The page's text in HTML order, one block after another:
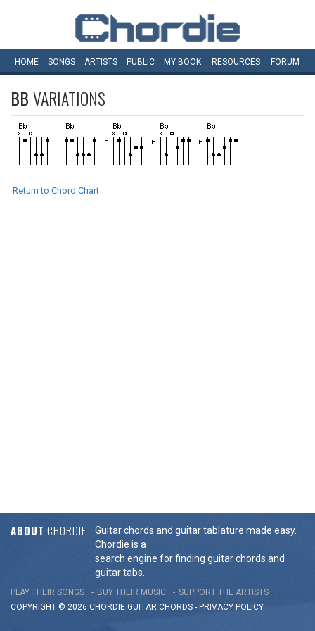
HOME SONGS ARTISTS PUBLIC MY BOOK RESOURCES FORUM
BBVARIATIONS
Return to Chord Chart
ABOUT CHORDIE
Guitar chords and guitar tablature made easy.
Chordie is a
search engine for finding guitar chords and
guitar tabs.
PLAY THEIR SONGS BUY THEIR MUSIC
SUPPORT THE ARTISTS
COPYRIGHT © 2026 CHORDIE GUITAR CHORDS - PRIVACY POLICY